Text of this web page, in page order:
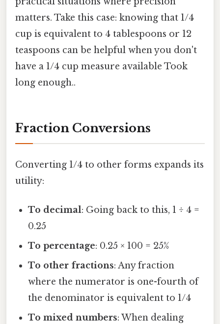
matters. Take this case: knowing that 1/4
cup is equivalent to 4 tablespoons or 12
teaspoons can be helpful when you don't
have a 1/4 cup measure available Took
long enough..
Fraction Conversions
Converting 1/4 to other forms expands its
utility:
To decimal: Going back to this, 1 ÷ 4 =
0.25
To percentage: 0.25 × 100 = 25%
To other fractions: Any fraction
where the numerator is one-fourth of
the denominator is equivalent to 1/4
To mixed numbers: When dealing